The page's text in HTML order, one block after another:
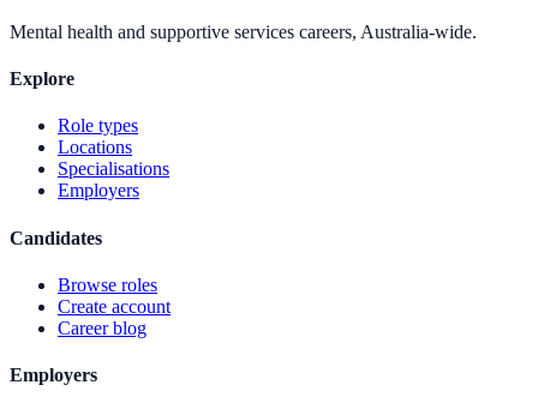
Mental health and supportive services careers, Australia-wide.
Explore
Role types
Locations
Specialisations
Employers
Candidates
Browse roles
Create account
Career blog
Employers